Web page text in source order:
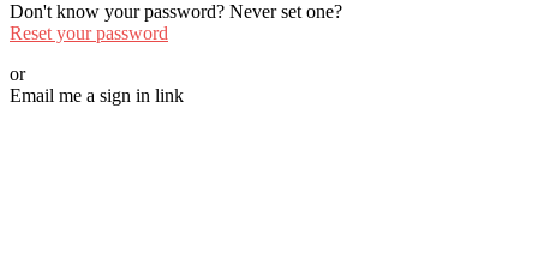
Don't know your password? Never set one?
Reset your password
or
Email me a sign in link